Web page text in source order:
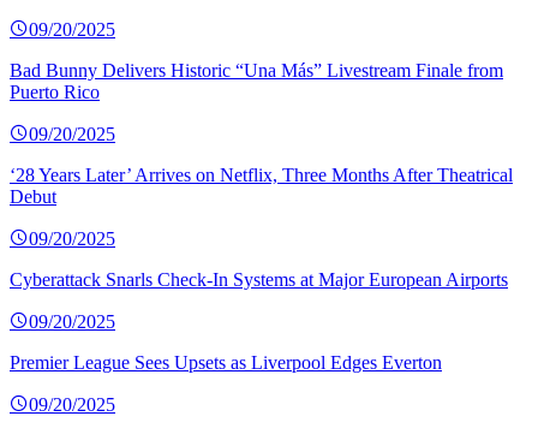
09/20/2025
Bad Bunny Delivers Historic “Una Más” Livestream Finale from
Puerto Rico
09/20/2025
‘28 Years Later’ Arrives on Netflix, Three Months After Theatrical
Debut
09/20/2025
Cyberattack Snarls Check-In Systems at Major European Airports
09/20/2025
Premier League Sees Upsets as Liverpool Edges Everton
09/20/2025